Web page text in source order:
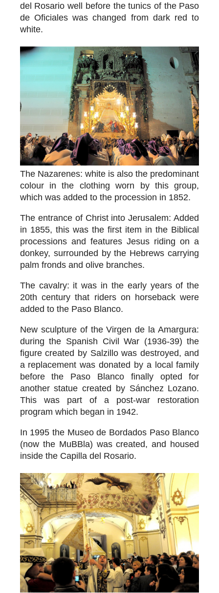
del Rosario well before the tunics of the Paso
de Oficiales was changed from dark red to
white.
The Nazarenes: white is also the predominant
colour in the clothing worn by this group,
which was added to the procession in 1852.
The entrance of Christ into Jerusalem: Added
in 1855, this was the first item in the Biblical
processions and features Jesus riding on a
donkey, surrounded by the Hebrews carrying
palm fronds and olive branches.
The cavalry: it was in the early years of the
20th century that riders on horseback were
added to the Paso Blanco.
New sculpture of the Virgen de la Amargura:
during the Spanish Civil War (1936-39) the
figure created by Salzillo was destroyed, and
a replacement was donated by a local family
before the Paso Blanco finally opted for
another statue created by Sánchez Lozano.
This was part of a post-war restoration
program which began in 1942.
In 1995 the Museo de Bordados Paso Blanco
(now the MuBBla) was created, and housed
inside the Capilla del Rosario.